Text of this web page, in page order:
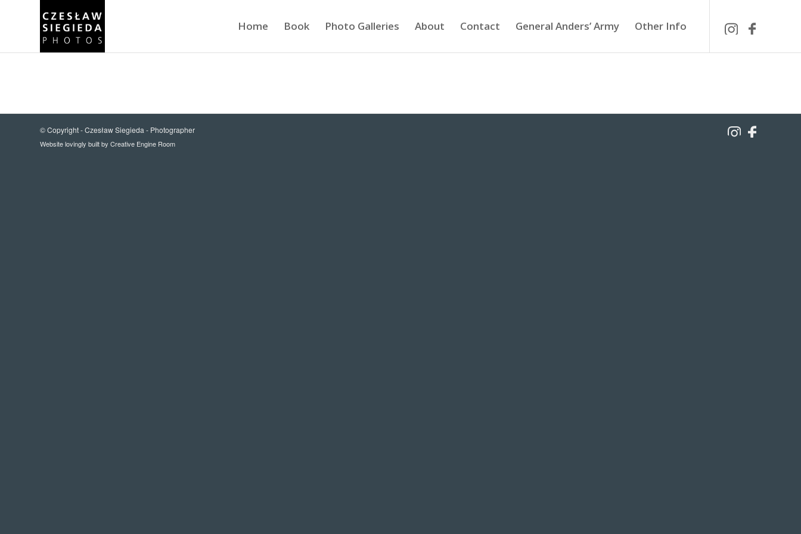
Home Book Photo Galleries About Contact General Anders’ Army Other Info
© Copyright -Czesław Siegieda - Photographer
Website lovingly built by Creative Engine Room